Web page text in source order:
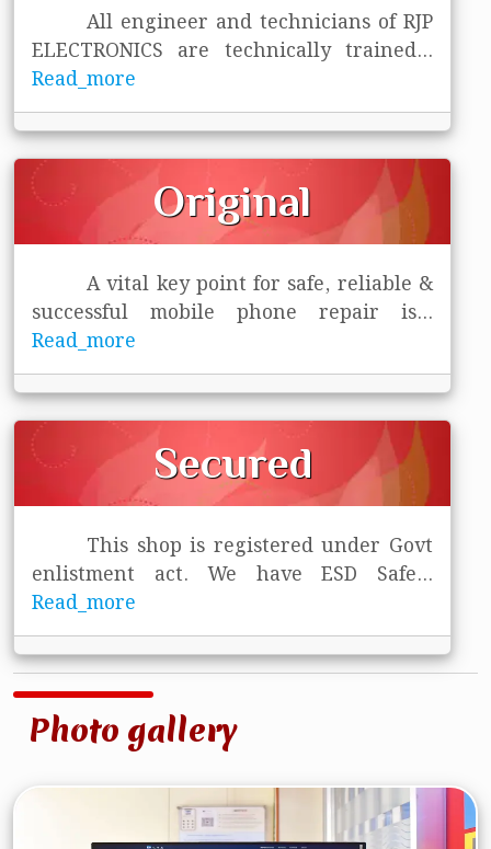
All engineer and technicians of RJP
ELECTRONICS are technically trained...
Read_more
Original
A vital key point for safe, reliable &
successful mobile phone repair is...
Read_more
Secured
This shop is registered under Govt
enlistment act. We have ESD Safe...
Read_more
Photo gallery